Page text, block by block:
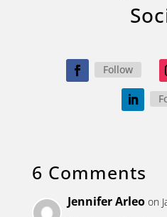
Follow
6 Comments
Jennifer Arleo on